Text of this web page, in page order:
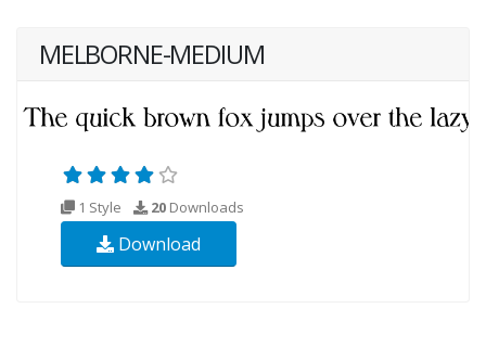
MELBORNE-MEDIUM
1 Style 20 Downloads
Download